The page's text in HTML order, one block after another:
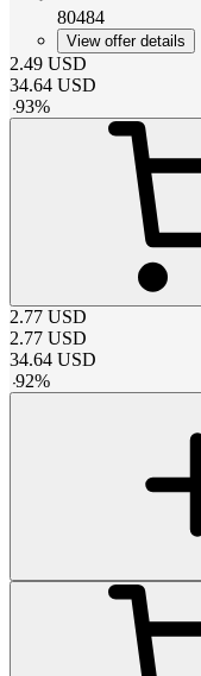
80484
View offer details
2.49 USD
34.64 USD
-93%
2.77 USD
2.77 USD
34.64 USD
-92%